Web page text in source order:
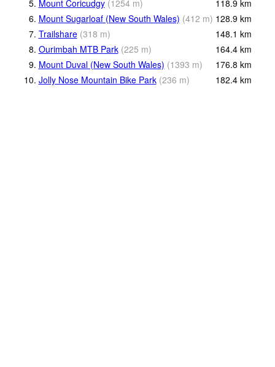
5. Mount Coricudgy (1254 m) 118.9 km
6. Mount Sugarloaf (New South Wales) (412 m) 128.9 km
7. Trailshare (318 m) 148.1 km
8. Ourimbah MTB Park (225 m) 164.4 km
9. Mount Duval (New South Wales) (1393 m) 176.8 km
10. Jolly Nose Mountain Bike Park (236 m) 182.4 km